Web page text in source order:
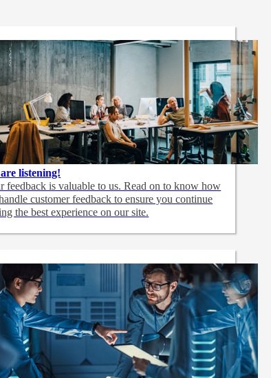
listening!
feedback is valuable to us. Read on to know how
customer feedback to ensure you continue
the best experience on our site.